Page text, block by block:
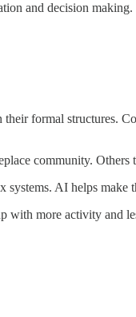
and decision
formal
community.
AI helps make
with more activity and